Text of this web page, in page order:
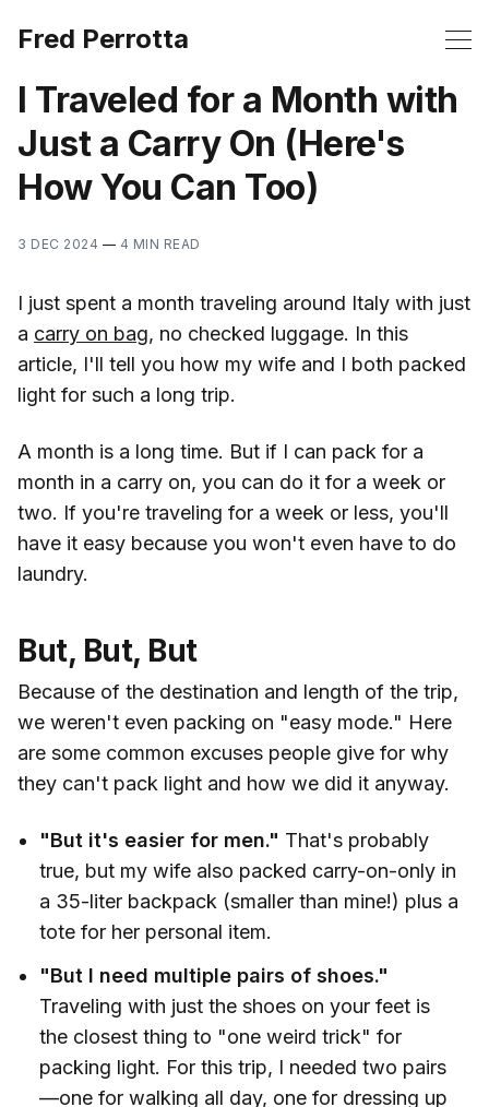
Fred Perrotta
I Traveled for a Month with
Just a Carry On (Here's
How You Can Too)
3 DEC 2024 — 4 MIN READ
I just spent a month traveling around Italy with just
a carry on bag, no checked luggage. In this
article, I'll tell you how my wife and I both packed
light for such a long trip.
A month is a long time. But if I can pack for a
month in a carry on, you can do it for a week or
two. If you're traveling for a week or less, you'll
have it easy because you won't even have to do
laundry.
But, But, But
Because of the destination and length of the trip,
we weren't even packing on "easy mode." Here
are some common excuses people give for why
they can't pack light and how we did it anyway.
"But it's easier for men." That's probably
true, but my wife also packed carry-on-only in
a 35-liter backpack (smaller than mine!) plus a
tote for her personal item.
"But I need multiple pairs of shoes."
Traveling with just the shoes on your feet is
the closest thing to "one weird trick" for
packing light. For this trip, I needed two pairs
—one for walking all day, one for dressing up